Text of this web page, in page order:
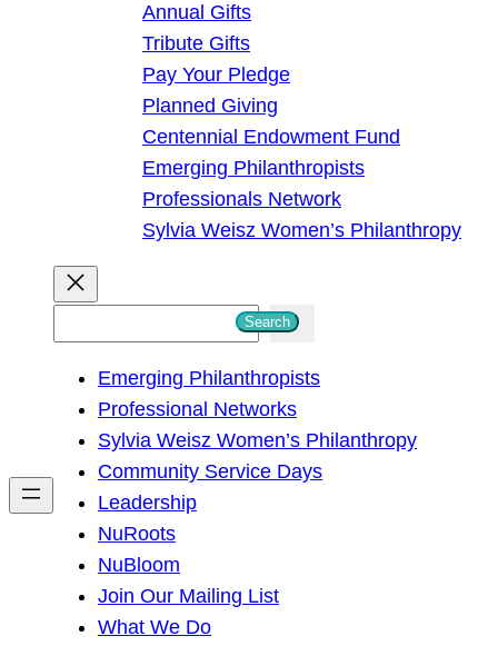
Annual Gifts
Tribute Gifts
Pay Your Pledge
Planned Giving
Centennial Endowment Fund
Emerging Philanthropists
Professionals Network
Sylvia Weisz Women’s Philanthropy
h
Search
Emerging Philanthropists
Professional Networks
Sylvia Weisz Women’s Philanthropy
Community Service Days
Leadership
NuRoots
NuBloom
Join Our Mailing List
What We Do